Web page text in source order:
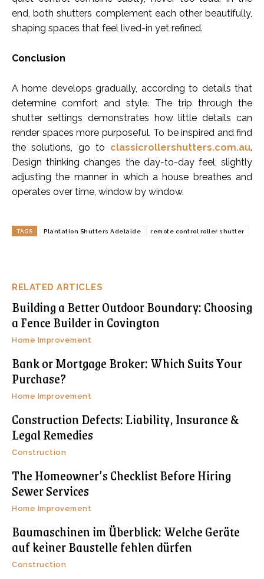
RELATED ARTICLES
Building a Better Outdoor Boundary: Choosing
a Fence Builder in Covington
Home Improvement
Bank or Mortgage Broker: Which Suits Your
Purchase?
Home Improvement
Construction Defects: Liability, Insurance &
Legal Remedies
Construction
The Homeowner’s Checklist Before Hiring
Sewer Services
Home Improvement
Baumaschinen im Überblick: Welche Geräte
auf keiner Baustelle fehlen dürfen
Construction
end, both shutters complement each other beautifully,
shaping spaces that feel lived-in yet refined.
Conclusion
A home develops gradually, according to details that
determine comfort and style. The trip through the
shutter settings demonstrates how little details can
render spaces more purposeful. To be inspired and find
the solutions, go to classicrollershutters.com.au.
Design thinking changes the day-to-day feel, slightly
adjusting the manner in which a house breathes and
operates over time, window by window.
TAGS Plantation Shutters Adelaide remote control roller shutter